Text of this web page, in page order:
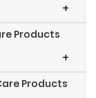
+
Products
+
Products